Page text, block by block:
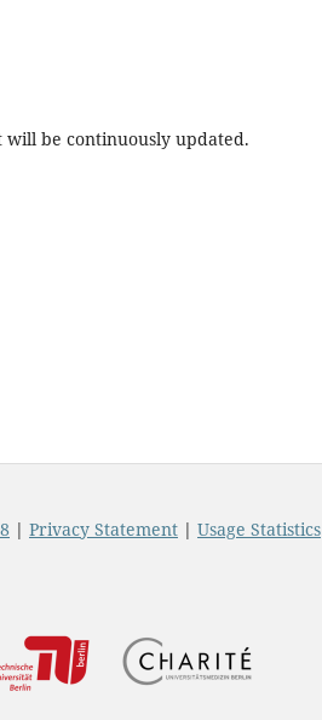
be continuously updated.
| Privacy Statement | Usage Statistics